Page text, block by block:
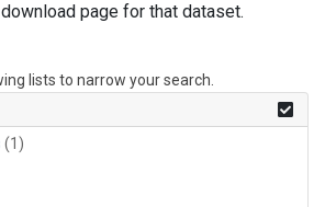
page for that dataset.
lists to narrow your search.
(1)